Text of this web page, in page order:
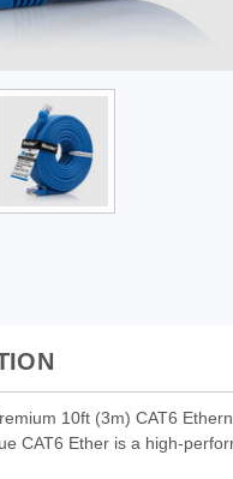
10ft (3m) CAT6
CAT6 Ether is a high-